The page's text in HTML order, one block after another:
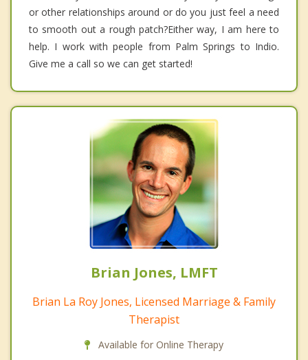
or other relationships around or do you just feel a need
to smooth out a rough patch?Either way, I am here to
help. I work with people from Palm Springs to Indio.
Give me a call so we can get started!
Brian Jones, LMFT
Brian La Roy Jones, Licensed Marriage & Family
Therapist
Available for Online Therapy